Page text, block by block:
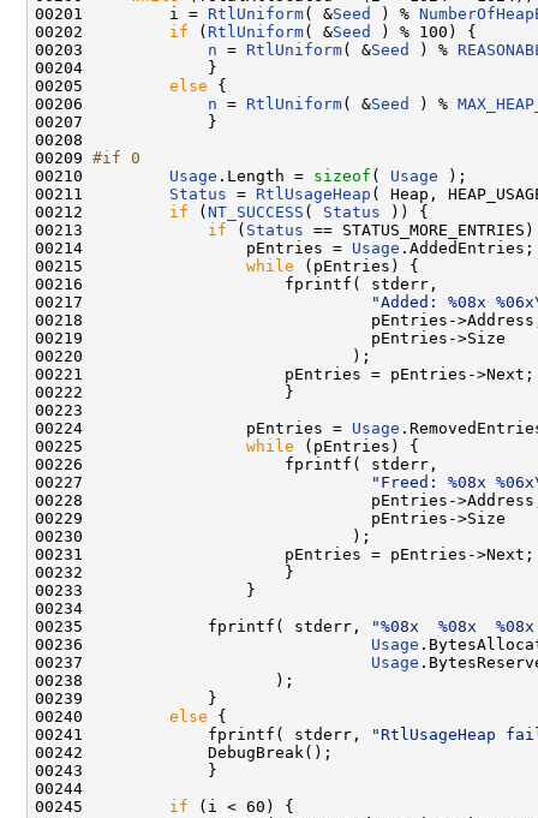
00201         i = RtlUniform( &Seed ) %
00202 if ( RtlUniform( &Seed
) % 100) {
00203 n = RtlUniform( &Seed ) %
00204             }
00205 else {
00206 n = RtlUniform( &Seed ) %
00207             }
00208
00209 #if 0
00210
Usage .Length = sizeof ( Usage );
00211 Status = RtlUsageHeap ( Heap,
00212 if ( NT_SUCCESS ( Status )) {
00213 if ( Status ==
00214                 pEntries = Usage .AddedEntries;
00215 while (pEntries) {
00216                     fprintf( stderr,
00217
"Added: %08x
00218                              pEntries-
00219                              pEntries->Size
00220                            );
00221                     pEntries = pEntries->Next;
00222                     }
00223
00224                 pEntries = Usage
00225 while (pEntries) {
00226                     fprintf( stderr,
00227
"Freed: %08x
00228                              pEntries-
00229                              pEntries->Size
00230                            );
00231                     pEntries = pEntries->Next;
00232                     }
00233                 }
00234
00235             fprintf( stderr,
"%08x  %08x
00236 Usage
00237 Usage
00238                    );
00239             }
00240 else {
00241             fprintf( stderr,
"RtlUsageHeap
00242             DebugBreak();
00243             }
00244
00245 if (i < 60) {